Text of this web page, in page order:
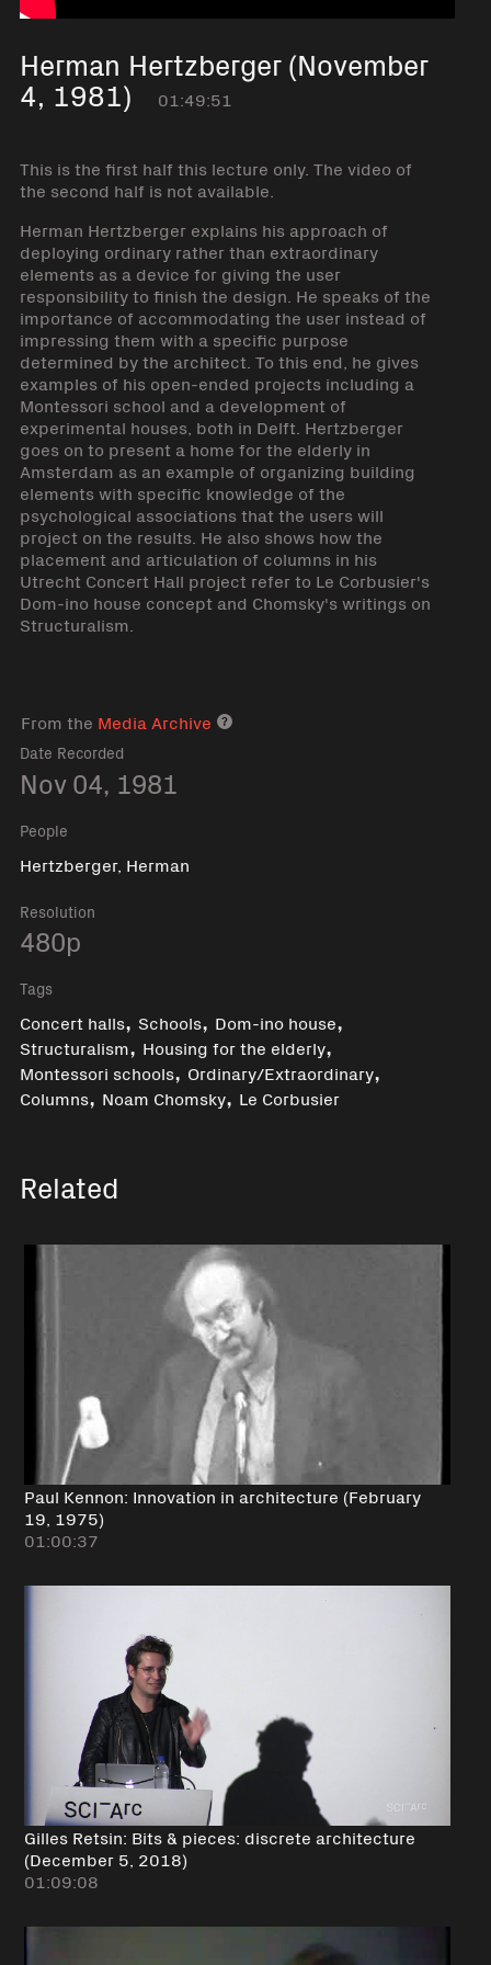
Herman Hertzberger (November
4, 1981) 01:49:51
This is the first half this lecture only. The video of
the second half is not available.
Herman Hertzberger explains his approach of
deploying ordinary rather than extraordinary
elements as a device for giving the user
responsibility to finish the design. He speaks of the
importance of accommodating the user instead of
impressing them with a specific purpose
determined by the architect. To this end, he gives
examples of his open-ended projects including a
Montessori school and a development of
experimental houses, both in Delft. Hertzberger
goes on to present a home for the elderly in
Amsterdam as an example of organizing building
elements with specific knowledge of the
psychological associations that the users will
project on the results. He also shows how the
placement and articulation of columns in his
Utrecht Concert Hall project refer to Le Corbusier's
Dom-ino house concept and Chomsky's writings on
Structuralism.
From the Media Archive Media archive link
Date Recorded
Nov 04, 1981
People
Hertzberger, Herman
Resolution
480p
Tags
Concert halls, Schools, Dom-ino house,
Structuralism, Housing for the elderly,
Montessori schools, Ordinary/Extraordinary,
Columns, Noam Chomsky, Le Corbusier
Related
Paul Kennon: Innovation in architecture (February
19, 1975)
01:00:37
Gilles Retsin: Bits & pieces: discrete architecture
(December 5, 2018)
01:09:08